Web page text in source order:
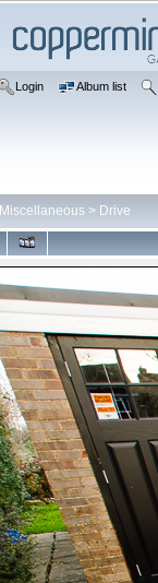
Login Album list
Miscellaneous > Drive